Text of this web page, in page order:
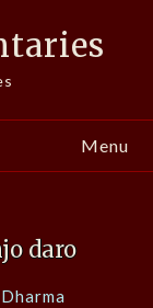
Menu
daro
Dharma